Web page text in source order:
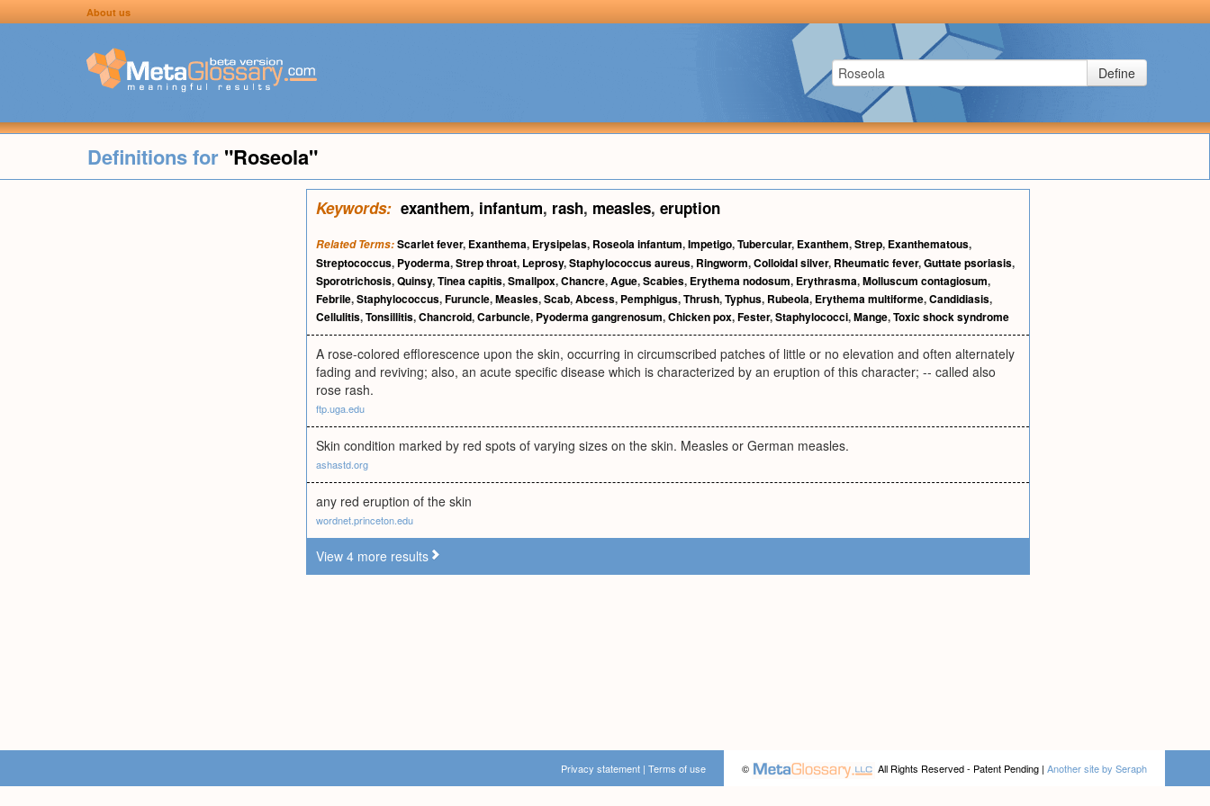
About us
Define
Definitions for "Roseola"
Keywords: exanthem, infantum, rash, measles, eruption
Related Terms:Scarlet fever, Exanthema, Erysipelas, Roseola infantum,Impetigo,Tubercular, Exanthem,Strep, Exanthematous,
Streptococcus, Pyoderma,Strep throat, Leprosy,Staphylococcus aureus, Ringworm,Colloidal silver, Rheumatic fever,Guttate psoriasis,
Sporotrichosis,Quinsy,Tinea capitis,Smallpox,Chancre,Ague,Scabies, Erythema nodosum, Erythrasma,Molluscum contagiosum,
Febrile,Staphylococcus,Furuncle,Measles,Scab,Abcess, Pemphigus,Thrush,Typhus, Rubeola, Erythema multiforme,Candidiasis,
Cellulitis,Tonsillitis,Chancroid,Carbuncle, Pyoderma gangrenosum,Chicken pox,Fester,Staphylococci,Mange,Toxic shock syndrome
A rose-colored efflorescence upon the skin, occurring in circumscribed patches of little or no elevation and often alternately
fading and reviving; also, an acute specific disease which is characterized by an eruption of this character; -- called also
rose rash.
ftp.uga.edu
Skin condition marked by red spots of varying sizes on the skin. Measles or German measles.
ashastd.org
any red eruption of the skin
wordnet.princeton.edu
View 4 more results
© All Rights Reserved - Patent Pending | Another site by Seraph
Privacy statement | Terms of use